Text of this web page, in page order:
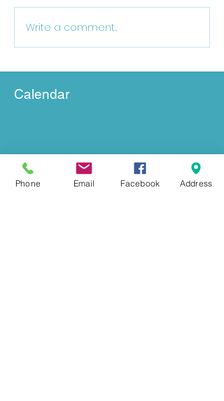
25-26 School Supply
List
Write a comment...
Calendar
Phone Email Facebook Address